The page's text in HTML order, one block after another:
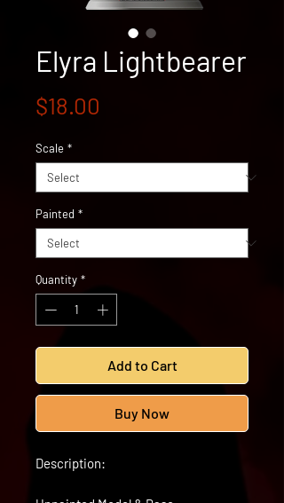
Elyra Lightbearer
$18.00
Scale *
Painted *
Quantity *
Add to Cart
Buy Now
Description: